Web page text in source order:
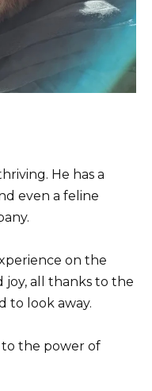
He has a
even a feline
on the
joy, all thanks to the
to look away.
to the power of